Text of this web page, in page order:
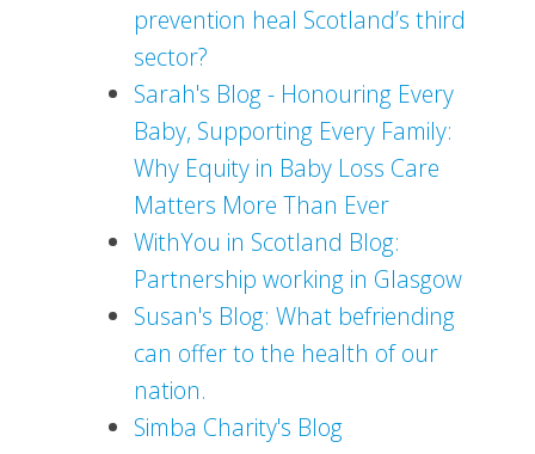
prevention heal Scotland’s third
sector?
Sarah's Blog - Honouring Every
Baby, Supporting Every Family:
Why Equity in Baby Loss Care
Matters More Than Ever
WithYou in Scotland Blog:
Partnership working in Glasgow
Susan's Blog: What befriending
can offer to the health of our
nation.
Simba Charity's Blog